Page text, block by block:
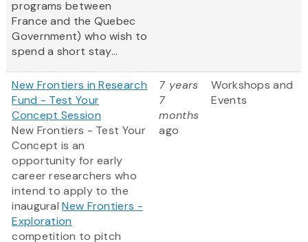
programs between
France and the Quebec
Government) who wish to
spend a short stay...
New Frontiers in Research
Fund - Test Your
Concept Session
New Frontiers - Test Your
Concept is an
opportunity for early
career researchers who
intend to apply to the
inauguralNew Frontiers -
Exploration
competition to pitch
7 years
7
months
ago
Workshops and
Events